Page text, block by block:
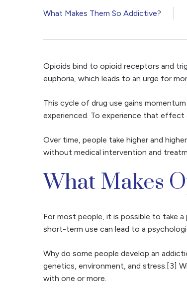
What Makes Them So Addictive?
Opioids bind to opioid receptors and
euphoria, which leads to an urge for
This cycle of drug use gains
experienced. To experience that effect
Over time, people take higher and
without medical intervention and
What Makes
For most people, it is possible to take a
short-term use can lead to a
Why do some people develop an
genetics, environment, and stress.[3]
with one or more.